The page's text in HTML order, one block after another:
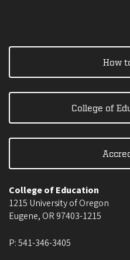
How
College of
College of Education
1215 University of Oregon
Eugene, OR 97403-1215
P:541-346-3405